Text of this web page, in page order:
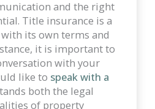
and the right
Title insurance is a
its own terms and
it is important to
with your
like to speak with a
both the legal
of property